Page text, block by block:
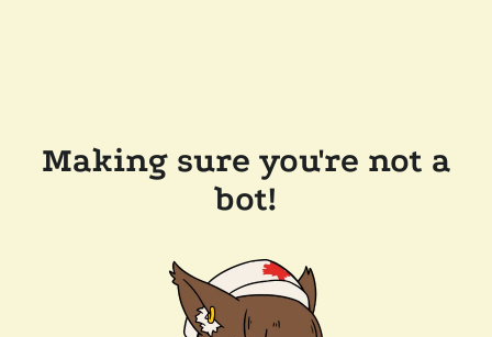
Making sure you're not a
bot!